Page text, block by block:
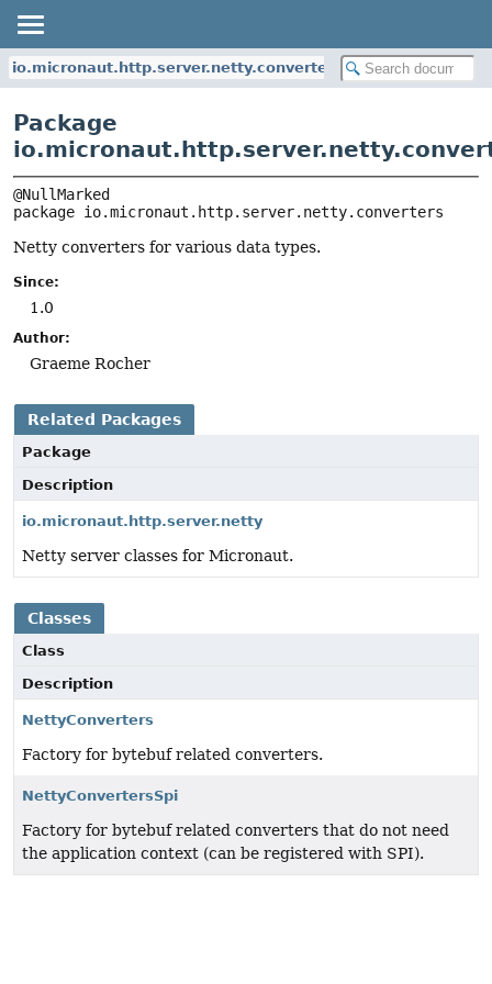
io.micronaut.http.server.netty.converters
Package
package io.micronaut.http.server.netty.converters
Netty converters for various data types.
Since:
1.0
Author:
Graeme Rocher
Related Packages
Package
Description
io.micronaut.http.server.netty
Netty server classes for Micronaut.
Classes
Class
Description
NettyConverters
Factory for bytebuf related converters.
NettyConvertersSpi
Factory for bytebuf related converters that do not need
the application context (can be registered with SPI).